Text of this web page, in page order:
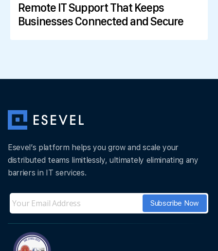
Remote IT Support That Keeps
Businesses Connected and Secure
Esevel’s platform helps you grow and scale your
distributed teams limitlessly, ultimately eliminating any
barriers in IT services.